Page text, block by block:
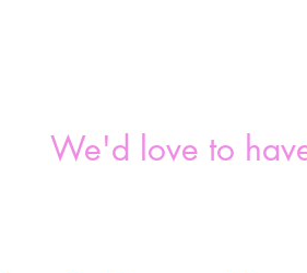
We'd love to